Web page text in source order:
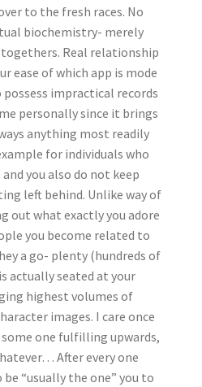
to the fresh races. No
biochemistry- merely
Real relationship
ease of which app is mode
impractical records
personally since it brings
anything most readily
for individuals who
you also do not keep
left behind. Unlike way of
out what exactly you adore
you become related to
a go- plenty (hundreds of
actually seated at your
highest volumes of
images. I care once
one fulfilling upwards,
After every one
“usually the one” you to